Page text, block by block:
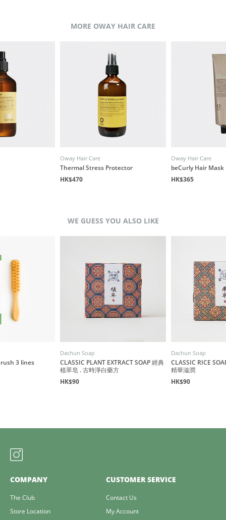
MORE OWAY HAIR CARE
Oway Hair Care
Thermal Stress Protector
HK$470
Oway Hair Care
beCurly Hair Mask
HK$365
WE GUESS YOU ALSO LIKE
3 lines
Dachun Soap
CLASSIC PLANT EXTRACT SOAP 經典
植萃皂 . 古時淨白藥方
HK$90
Dachun Soap
CLASSIC RICE
精華滋潤
HK$90
COMPANY
The Club
Store Location
CUSTOMER SERVICE
Contact Us
My Account